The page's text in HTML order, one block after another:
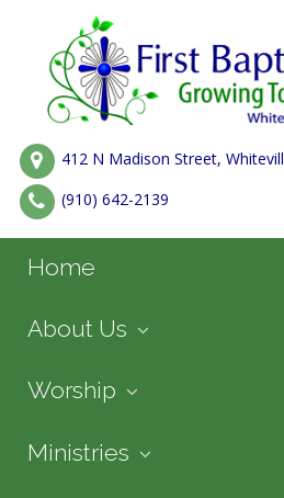
412 N Madison Street,
(910) 642-2139
Home
About Us
Worship
Ministries